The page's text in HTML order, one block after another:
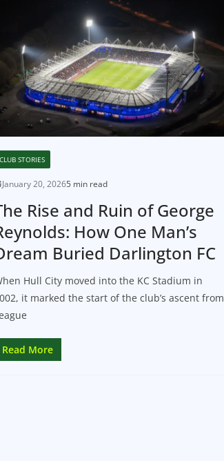
CLUB STORIES
January 20, 20265 min read
Rise and Ruin of George
How One Man’s
Buried Darlington FC
Hull City moved into the KC Stadium in
it marked the start of the club’s ascent from
Read More